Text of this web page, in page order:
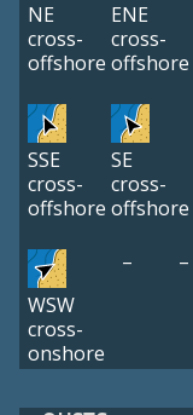
NE
cross-
offshore
ENE
cross-
offshore
SSE
cross-
offshore
SE
cross-
offshore
WSW
cross-
onshore
– –